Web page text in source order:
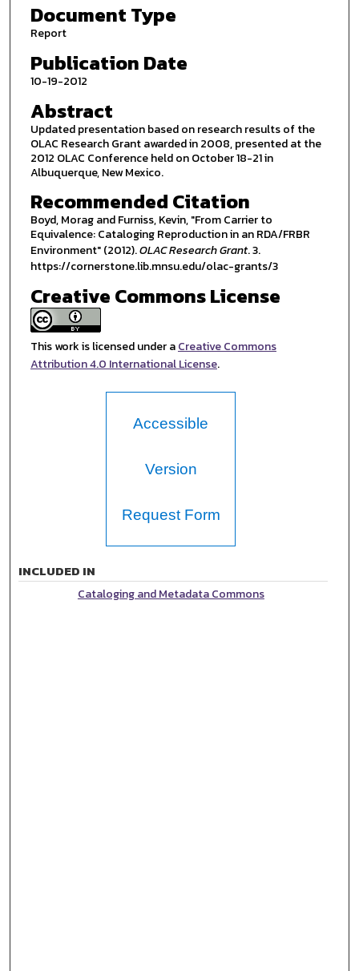
Document Type
Report
Publication Date
10-19-2012
Abstract
Updated presentation based on research results of the
OLAC Research Grant awarded in 2008, presented at the
2012 OLAC Conference held on October 18-21 in
Albuquerque, New Mexico.
Recommended Citation
Boyd, Morag and Furniss, Kevin, "From Carrier to
Equivalence: Cataloging Reproduction in an RDA/FRBR
Environment" (2012).OLAC Research Grant. 3.
https://cornerstone.lib.mnsu.edu/olac-grants/3
Creative Commons License
This work is licensed under aCreative Commons
Attribution 4.0 International License.
Accessible
Version
Request Form
INCLUDED IN
Cataloging and Metadata Commons